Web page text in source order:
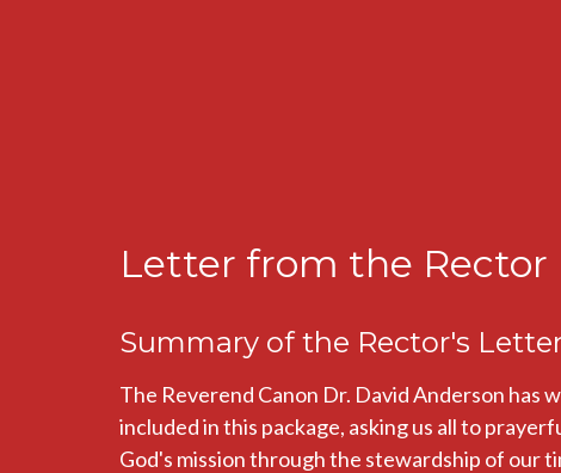
Letter from the Rector
Summary of the Rector's
The Reverend Canon Dr. David Anderson has
included in this package, asking us all to
God's mission through the stewardship of our